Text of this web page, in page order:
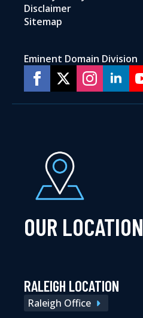
Disclaimer
Sitemap
Eminent Domain Division
OUR
RALEIGH LOCATION
Raleigh Office